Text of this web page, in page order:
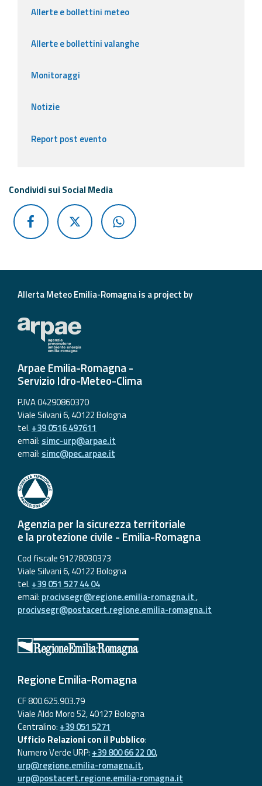
Allerte e bollettini meteo
Allerte e bollettini valanghe
Monitoraggi
Notizie
Report post evento
Condividi sui Social Media
Allerta Meteo Emilia-Romagna is a project by
Arpae Emilia-Romagna -
Servizio Idro-Meteo-Clima
P.IVA 04290860370
Viale Silvani 6, 40122 Bologna
tel. +39 0516 497611
email: simc-urp@arpae.it
email: simc@pec.arpae.it
Agenzia per la sicurezza territoriale
e la protezione civile - Emilia-Romagna
Cod fiscale 91278030373
Viale Silvani 6, 40122 Bologna
tel. +39 051 527 44 04
email: procivsegr@regione.emilia-romagna.it,
procivsegr@postacert.regione.emilia-romagna.it
Regione Emilia-Romagna
CF 800.625.903.79
Viale Aldo Moro 52, 40127 Bologna
Centralino: +39 051 5271
Ufficio Relazioni con il Pubblico:
Numero Verde URP: +39 800 66 22 00,
urp@regione.emilia-romagna.it,
urp@postacert.regione.emilia-romagna.it